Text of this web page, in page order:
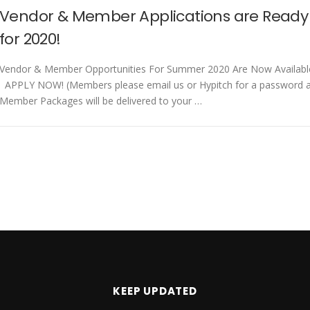
Vendor & Member Applications are Ready
for 2020!
Vendor & Member Opportunities For Summer 2020 Are Now
APPLY NOW! (Members please email us or Hypitch for a password
Member Packages will be delivered to your …
KEEP UPDATED